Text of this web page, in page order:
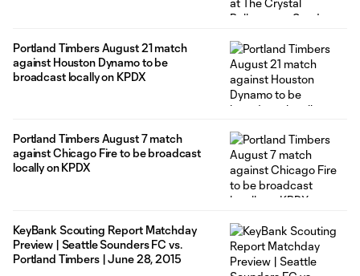
Portland Timbers August 21 match
against Houston Dynamo to be
broadcast locally on KPDX
Portland Timbers August 7 match
against Chicago Fire to be broadcast
locally on KPDX
KeyBank Scouting Report Matchday
Preview | Seattle Sounders FC vs.
Portland Timbers | June 28, 2015